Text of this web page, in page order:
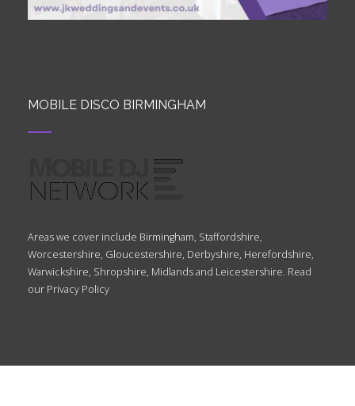
MOBILE DISCO BIRMINGHAM
Areas we cover include Birmingham, Staffordshire,
Worcestershire, Gloucestershire, Derbyshire, Herefordshire,
Warwickshire, Shropshire, Midlands and Leicestershire. Read
our Privacy Policy